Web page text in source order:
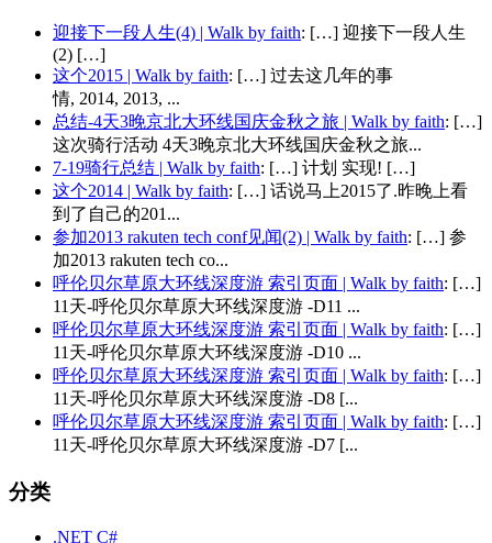
迎接下一段人生(4) | Walk by faith: […] 迎接下一段人生
(2) […]
这个2015 | Walk by faith: […] 过去这几年的事
情, 2014, 2013, ...
总结-4天3晚京北大环线国庆金秋之旅 | Walk by faith: […]
这次骑行活动 4天3晚京北大环线国庆金秋之旅...
7-19骑行总结 | Walk by faith: […] 计划 实现! […]
这个2014 | Walk by faith: […] 话说马上2015了.昨晚上看
到了自己的201...
参加2013 rakuten tech conf见闻(2) | Walk by faith: […] 参
加2013 rakuten tech co...
呼伦贝尔草原大环线深度游 索引页面 | Walk by faith: […]
11天-呼伦贝尔草原大环线深度游 -D11 ...
呼伦贝尔草原大环线深度游 索引页面 | Walk by faith: […]
11天-呼伦贝尔草原大环线深度游 -D10 ...
呼伦贝尔草原大环线深度游 索引页面 | Walk by faith: […]
11天-呼伦贝尔草原大环线深度游 -D8 [...
呼伦贝尔草原大环线深度游 索引页面 | Walk by faith: […]
11天-呼伦贝尔草原大环线深度游 -D7 [...
分类
.NET C#